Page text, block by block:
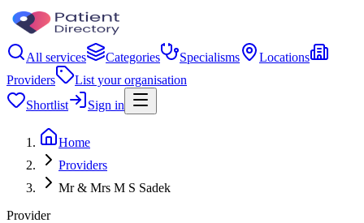
All services Categories Specialisms
Locations
Providers
List your organisation
Shortlist
Sign in
Home
Providers
Mr & Mrs M S Sadek
Provider